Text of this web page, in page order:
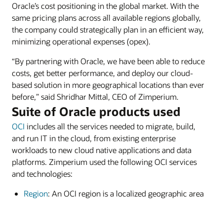
Oracle’s cost positioning in the global market. With the
same pricing plans across all available regions globally,
the company could strategically plan in an efficient way,
minimizing operational expenses (opex).
“By partnering with Oracle, we have been able to reduce
costs, get better performance, and deploy our cloud-
based solution in more geographical locations than ever
before,” said Shridhar Mittal, CEO of Zimperium.
Suite of Oracle products used
OCI includes all the services needed to migrate, build,
and run IT in the cloud, from existing enterprise
workloads to new cloud native applications and data
platforms. Zimperium used the following OCI services
and technologies:
Region: An OCI region is a localized geographic area